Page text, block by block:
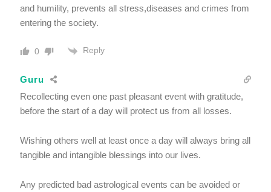
and humility, prevents all stress,diseases and crimes from
entering the society.
0 Reply
Guru
Recollecting even one past pleasant event with gratitude,
before the start of a day will protect us from all losses.
Wishing others well at least once a day will always bring all
tangible and intangible blessings into our lives.
Any predicted bad astrological events can be avoided or